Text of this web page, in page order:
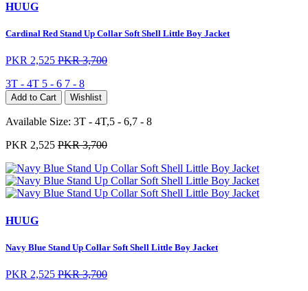
HUUG
Cardinal Red Stand Up Collar Soft Shell Little Boy Jacket
PKR 2,525 PKR 3,700
3T - 4T 5 - 6 7 - 8
Add to Cart Wishlist
Available Size: 3T - 4T,5 - 6,7 - 8
PKR 2,525 PKR 3,700
HUUG
Navy Blue Stand Up Collar Soft Shell Little Boy Jacket
PKR 2,525 PKR 3,700